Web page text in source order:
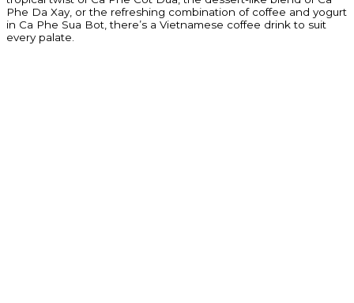
Phe Da Xay, or the refreshing combination of coffee and yogurt
in Ca Phe Sua Bot, there’s a Vietnamese coffee drink to suit
every palate.